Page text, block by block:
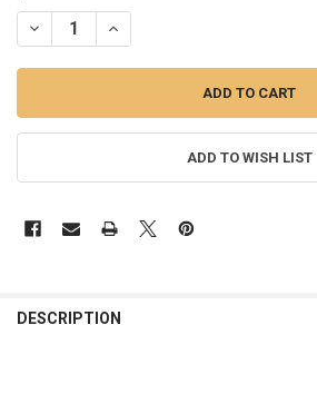
STOCK:
DECREASE QUANTITY OF OEM HOLSET
INCREASE QUANTITY OF OEM
ADD TO WISH LIST
BOUGHT
DESCRIPTION